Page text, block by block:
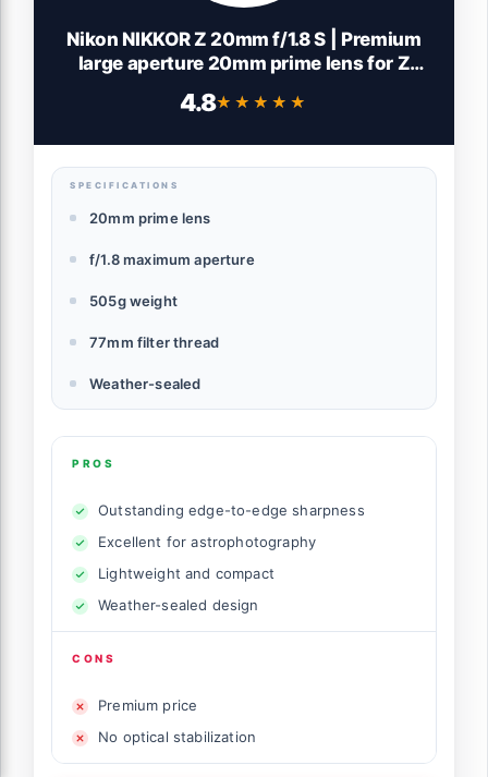
Nikon NIKKOR Z 20mm f/1.8 S | Premium
large aperture 20mm prime lens for Z
Model
4.8★★★★★
★★★★★
SPECIFICATIONS
20mm prime lens
f/1.8 maximum aperture
505g weight
77mm filter thread
Weather-sealed
PROS
Outstanding edge-to-edge sharpness
Excellent for astrophotography
Lightweight and compact
Weather-sealed design
CONS
Premium price
No optical stabilization